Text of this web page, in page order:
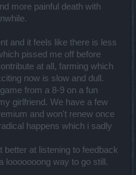
more painful death with
and it feels like there is less
pissed me off before
at all, farming which
now is slow and dull.
from a 8-9 on a fun
girlfriend. We have a few
and won't renew once
happens which i sadly
better at listening to feedback
looooooong way to go still.